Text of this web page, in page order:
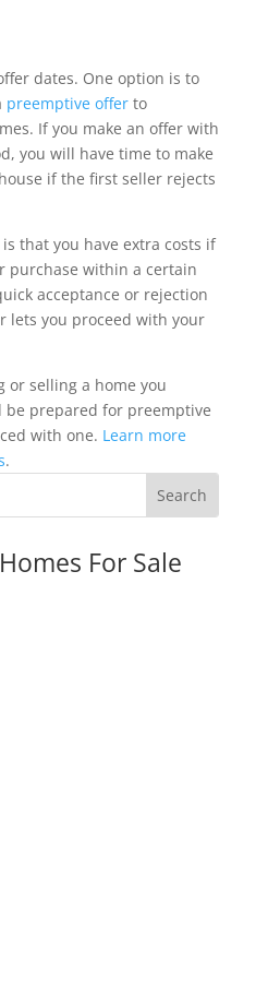
dates. One option is to
preemptive offerto
If you make an offer with
you will have time to make
if the first seller rejects
that you have extra costs if
purchase within a certain
acceptance or rejection
lets you proceed with your
or selling a home you
prepared for preemptive
with one. Learn more
.
For Sale